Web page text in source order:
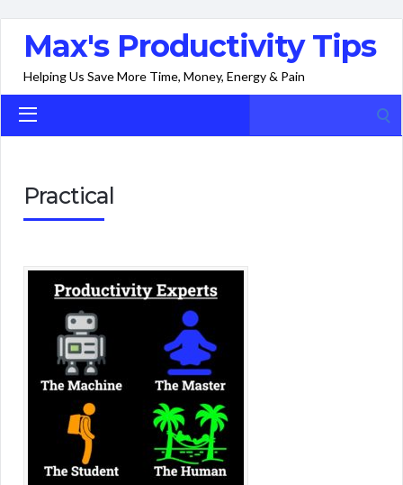
Max's Productivity Tips
Helping Us Save More Time, Money, Energy & Pain
Practical